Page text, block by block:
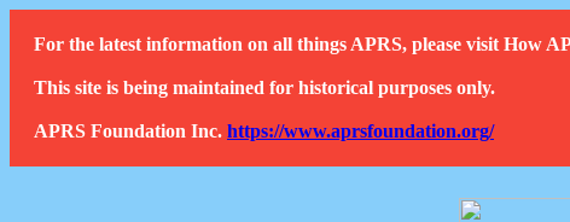
For the latest information on all things APRS, please visit How
This site is being maintained for historical purposes only.
APRS Foundation Inc. https://www.aprsfoundation.org/